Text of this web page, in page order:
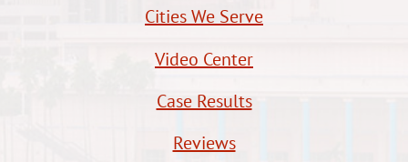
Cities We Serve
Video Center
Case Results
Reviews